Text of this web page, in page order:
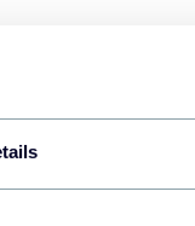
It